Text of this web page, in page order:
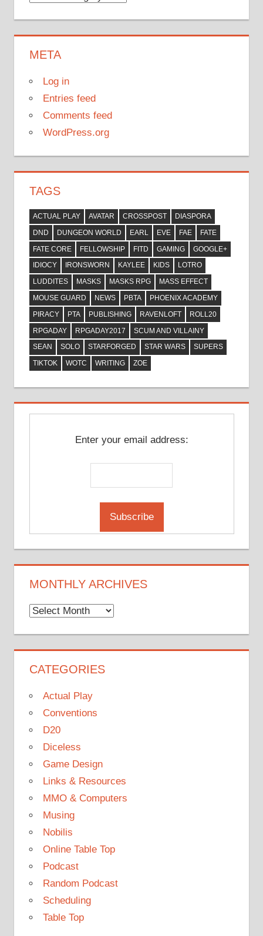
META
Log in
Entries feed
Comments feed
WordPress.org
TAGS
ACTUAL PLAY AVATAR CROSSPOST
DIASPORA
DND
DUNGEON WORLD EARL EVE FAE
FATE
FATE CORE
FELLOWSHIP FITD GAMING
GOOGLE+
IDIOCY
IRONSWORN KAYLEE KIDS
LOTRO
LUDDITES
MASKS MASKS RPG
MASS EFFECT
MOUSE GUARD
NEWS PBTA
PHOENIX ACADEMY
PIRACY
PTA PUBLISHING RAVENLOFT
ROLL20
RPGADAY
RPGADAY2017
SCUM AND VILLAINY
SEAN
SOLO STARFORGED STAR WARS
SUPERS
TIKTOK
WOTC WRITING ZOE
Enter your email address:
MONTHLY ARCHIVES
Monthly
CATEGORIES
Actual Play
Conventions
D20
Diceless
Game Design
Links & Resources
MMO & Computers
Musing
Nobilis
Online Table Top
Podcast
Random Podcast
Scheduling
Table Top